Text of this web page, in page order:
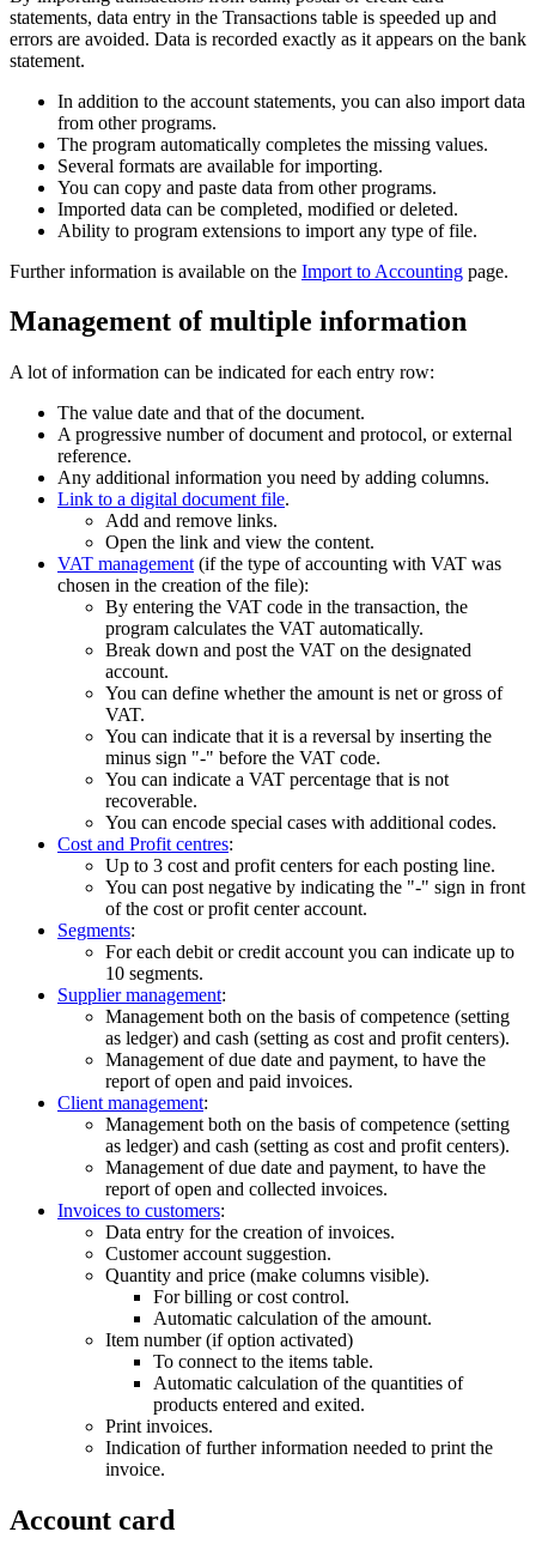
statements, data entry in the Transactions table is speeded up and
errors are avoided. Data is recorded exactly as it appears on the bank
statement.
In addition to the account statements, you can also import data
from other programs.
The program automatically completes the missing values.
Several formats are available for importing.
You can copy and paste data from other programs.
Imported data can be completed, modified or deleted.
Ability to program extensions to import any type of file.
Further information is available on the Import to Accounting page.
Management of multiple information
A lot of information can be indicated for each entry row:
The value date and that of the document.
A progressive number of document and protocol, or external
reference.
Any additional information you need by adding columns.
Link to a digital document file.
Add and remove links.
Open the link and view the content.
VAT management (if the type of accounting with VAT was
chosen in the creation of the file):
By entering the VAT code in the transaction, the
program calculates the VAT automatically.
Break down and post the VAT on the designated
account.
You can define whether the amount is net or gross of
VAT.
You can indicate that it is a reversal by inserting the
minus sign "-" before the VAT code.
You can indicate a VAT percentage that is not
recoverable.
You can encode special cases with additional codes.
Cost and Profit centres:
Up to 3 cost and profit centers for each posting line.
You can post negative by indicating the "-" sign in front
of the cost or profit center account.
Segments:
For each debit or credit account you can indicate up to
10 segments.
Supplier management:
Management both on the basis of competence (setting
as ledger) and cash (setting as cost and profit centers).
Management of due date and payment, to have the
report of open and paid invoices.
Client management:
Management both on the basis of competence (setting
as ledger) and cash (setting as cost and profit centers).
Management of due date and payment, to have the
report of open and collected invoices.
Invoices to customers:
Data entry for the creation of invoices.
Customer account suggestion.
Quantity and price (make columns visible).
For billing or cost control.
Automatic calculation of the amount.
Item number (if option activated)
To connect to the items table.
Automatic calculation of the quantities of
products entered and exited.
Print invoices.
Indication of further information needed to print the
invoice.
Account card